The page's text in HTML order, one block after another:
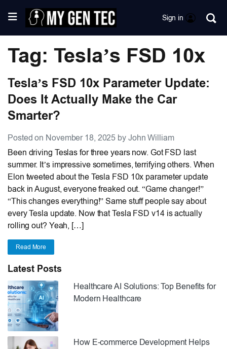
Sign in
Tag: Tesla’s FSD 10x
Tesla’s FSD 10x Parameter Update:
Does It Actually Make the Car
Smarter?
Posted on November 18, 2025 by John William
Been driving Teslas for three years now. Got FSD last
summer. It’s impressive sometimes, terrifying others. When
Elon tweeted about the Tesla FSD 10x parameter update
back in August, everyone freaked out. “Game changer!”
“This changes everything!” Same stuff people say about
every Tesla update. Now that Tesla FSD v14 is actually
rolling out? Yeah, […]
Read More
Latest Posts
Healthcare AI Solutions: Top Benefits for
Modern Healthcare
How E-commerce Development Helps